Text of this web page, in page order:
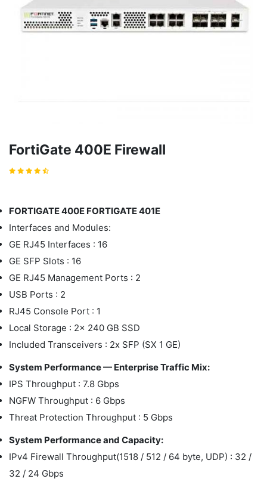
FortiGate 400E Firewall
FORTIGATE 400E FORTIGATE 401E
Interfaces and Modules:
GE RJ45 Interfaces : 16
GE SFP Slots : 16
GE RJ45 Management Ports : 2
USB Ports : 2
RJ45 Console Port : 1
Local Storage : 2x 240 GB SSD
Included Transceivers : 2x SFP (SX 1 GE)
System Performance — Enterprise Traffic Mix:
IPS Throughput : 7.8 Gbps
NGFW Throughput : 6 Gbps
Threat Protection Throughput : 5 Gbps
System Performance and Capacity:
IPv4 Firewall Throughput(1518 / 512 / 64 byte, UDP) : 32 /
32 / 24 Gbps